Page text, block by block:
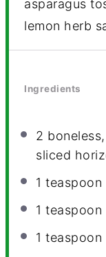
asparagus
lemon herb
Ingredients
2
sliced
1 teaspoon
1 teaspoon
1 teaspoon